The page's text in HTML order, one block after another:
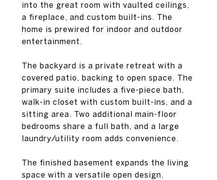
into the great room with vaulted ceilings,
a fireplace, and custom built-ins. The
home is prewired for indoor and outdoor
entertainment.
The backyard is a private retreat with a
covered patio, backing to open space. The
primary suite includes a five-piece bath,
walk-in closet with custom built-ins, and a
sitting area. Two additional main-floor
bedrooms share a full bath, and a large
laundry/utility room adds convenience.
The finished basement expands the living
space with a versatile open design,